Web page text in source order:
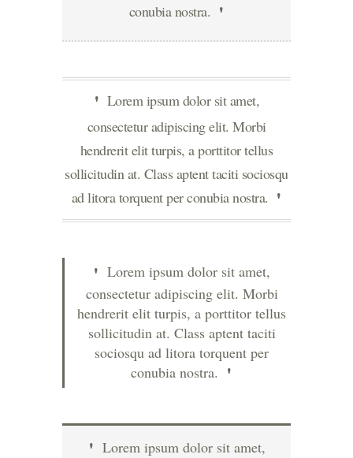
conubia nostra.
Lorem ipsum dolor sit amet,
consectetur adipiscing elit. Morbi
hendrerit elit turpis, a porttitor tellus
sollicitudin at. Class aptent taciti sociosqu
ad litora torquent per conubia nostra.
Lorem ipsum dolor sit amet,
consectetur adipiscing elit. Morbi
hendrerit elit turpis, a porttitor tellus
sollicitudin at. Class aptent taciti
sociosqu ad litora torquent per
conubia nostra.
Lorem ipsum dolor sit amet,